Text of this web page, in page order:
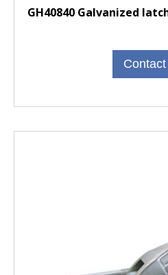
GH40840 Galvanized